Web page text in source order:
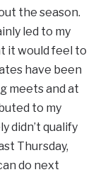
the season.
led to my
it would feel to
have been
meets and at
to my
didn’t qualify
Thursday,
do next